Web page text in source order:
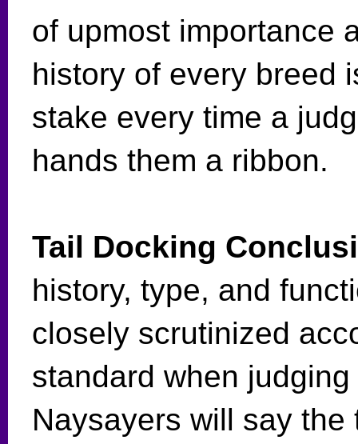
of upmost importance
history of every breed
stake every time a
hands them a ribbon.
Tail Docking
history, type, and
closely scrutinized
standard when
Naysayers will say